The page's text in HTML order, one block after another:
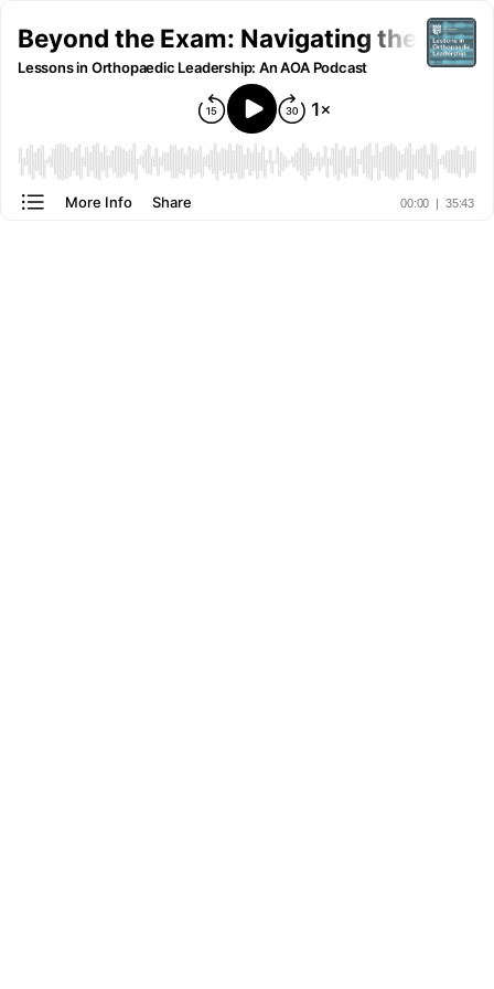
Beyond the Exam: Navigating the
Lessons in Orthopaedic Leadership: An AOA Podcast
00:00 | 35:43
More Info Share